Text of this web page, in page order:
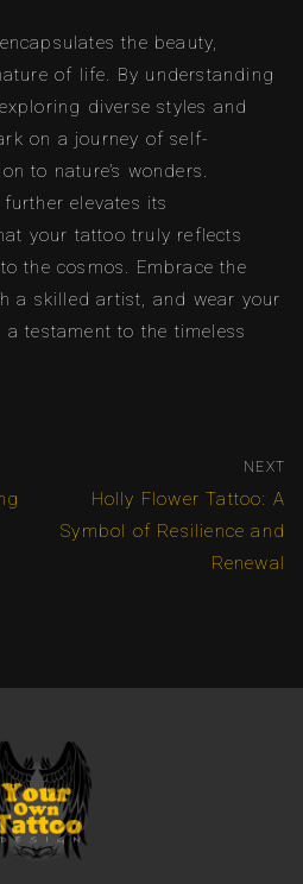
the beauty,
of life. By understanding
diverse styles and
on a journey of self-
to nature’s wonders.
elevates its
your tattoo truly reflects
the cosmos. Embrace the
a skilled artist, and wear your
testament to the timeless
NEXT
Holly Flower Tattoo: A
Symbol of Resilience and
Renewal